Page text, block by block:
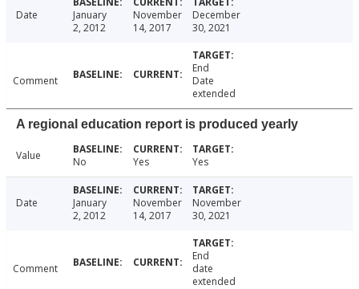
Date
January
2, 2012
November
14, 2017
December
30, 2021
Comment
End
Date
extended
A regional education report is produced yearly
Value No Yes Yes
Date
January
2, 2012
November
14, 2017
November
30, 2021
Comment
End
date
extended